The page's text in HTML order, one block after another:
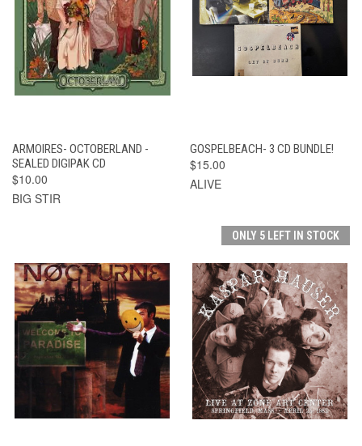
ARMOIRES- OCTOBERLAND -
SEALED DIGIPAK CD
$10.00
BIG STIR
GOSPELBEACH- 3 CD BUNDLE!
$15.00
ALIVE
ONLY 5 LEFT IN STOCK